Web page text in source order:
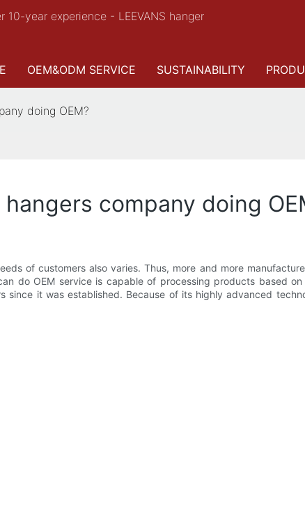
year experience - LEEVANS hanger
OEM&ODM SERVICE SUSTAINABILITY
doing OEM?
company doing
of customers also varies. Thus, more and more
do OEM service is capable of processing products based
since it was established. Because of its highly advanced